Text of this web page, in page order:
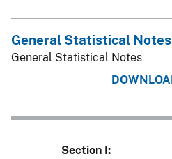
General Statistical Notes
General Statistical Notes
Section I: